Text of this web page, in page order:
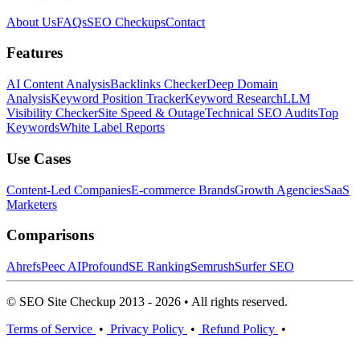
About UsFAQsSEO CheckupsContact
Features
AI Content AnalysisBacklinks CheckerDeep Domain
AnalysisKeyword Position TrackerKeyword ResearchLLM
Visibility CheckerSite Speed & OutageTechnical SEO AuditsTop
KeywordsWhite Label Reports
Use Cases
Content-Led CompaniesE-commerce BrandsGrowth AgenciesSaaS
Marketers
Comparisons
AhrefsPeec AIProfoundSE RankingSemrushSurfer SEO
© SEO Site Checkup 2013 - 2026 • All rights reserved.
Terms of Service • Privacy Policy • Refund Policy •